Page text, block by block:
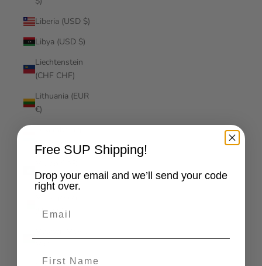
Liberia (USD $)
Libya (USD $)
Liechtenstein
(CHF CHF)
Lithuania (EUR
€)
(MOP P)
(USD $)
Free SUP Shipping!
Drop your email and we’ll send your code
right over.